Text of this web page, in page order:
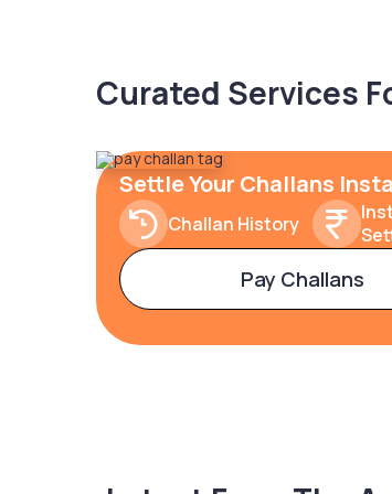
Curated Services
Settle Your Challans
Challan History
Pay Challans